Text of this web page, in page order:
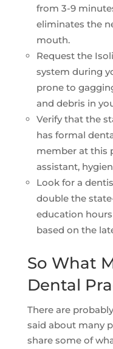
from 3-9
eliminates the
mouth.
Request the
system during
prone to
and debris in
Verify that the
has formal
member at this
assistant,
Look for a
double the
education
based on the
So What
Dental
There are
said about many
share some of